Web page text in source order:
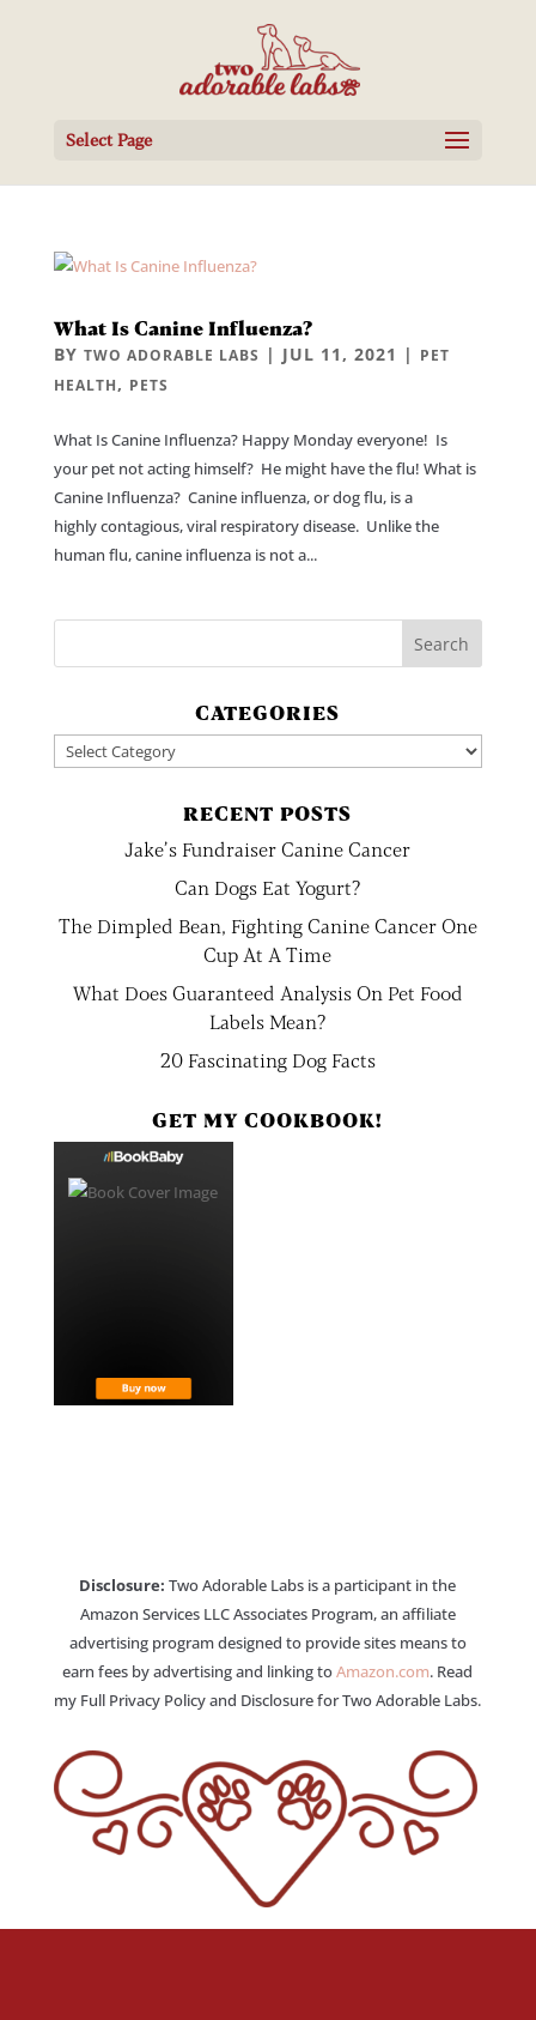
Select Page
What Is Canine Influenza?
BY TWO ADORABLE LABS | JUL 11, 2021 | PET
HEALTH, PETS
What Is Canine Influenza? Happy Monday everyone! Is
your pet not acting himself? He might have the flu! What is
Canine Influenza? Canine influenza, or dog flu, is a
highly contagious, viral respiratory disease. Unlike the
human flu, canine influenza is not a...
CATEGORIES
Categories
RECENT POSTS
Jake’s Fundraiser Canine Cancer
Can Dogs Eat Yogurt?
The Dimpled Bean, Fighting Canine Cancer One
Cup At A Time
What Does Guaranteed Analysis On Pet Food
Labels Mean?
20 Fascinating Dog Facts
GET MY COOKBOOK!
Disclosure: Two Adorable Labs is a participant in the
Amazon Services LLC Associates Program, an affiliate
advertising program designed to provide sites means to
earn fees by advertising and linking toAmazon.com. Read
my Full Privacy Policy and Disclosure for Two Adorable Labs.